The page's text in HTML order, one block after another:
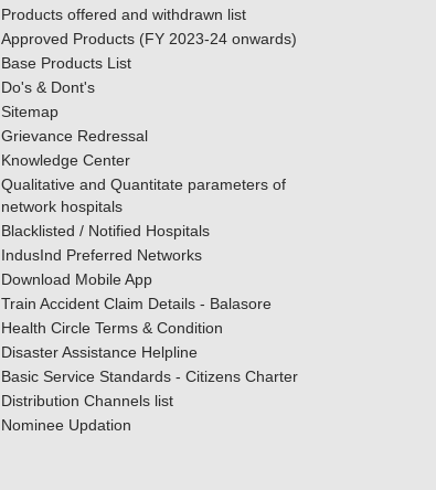
Products offered and withdrawn list
Approved Products (FY 2023-24 onwards)
Base Products List
Do's & Dont's
Sitemap
Grievance Redressal
Knowledge Center
Qualitative and Quantitate parameters of
network hospitals
Blacklisted / Notified Hospitals
IndusInd Preferred Networks
Download Mobile App
Train Accident Claim Details - Balasore
Health Circle Terms & Condition
Disaster Assistance Helpline
Basic Service Standards - Citizens Charter
Distribution Channels list
Nominee Updation